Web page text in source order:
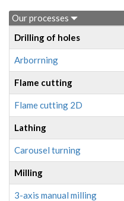
Our processes
Drilling of holes
Arborrning
Flame cutting
Flame cutting 2D
Lathing
Carousel turning
Milling
3-axis manual milling